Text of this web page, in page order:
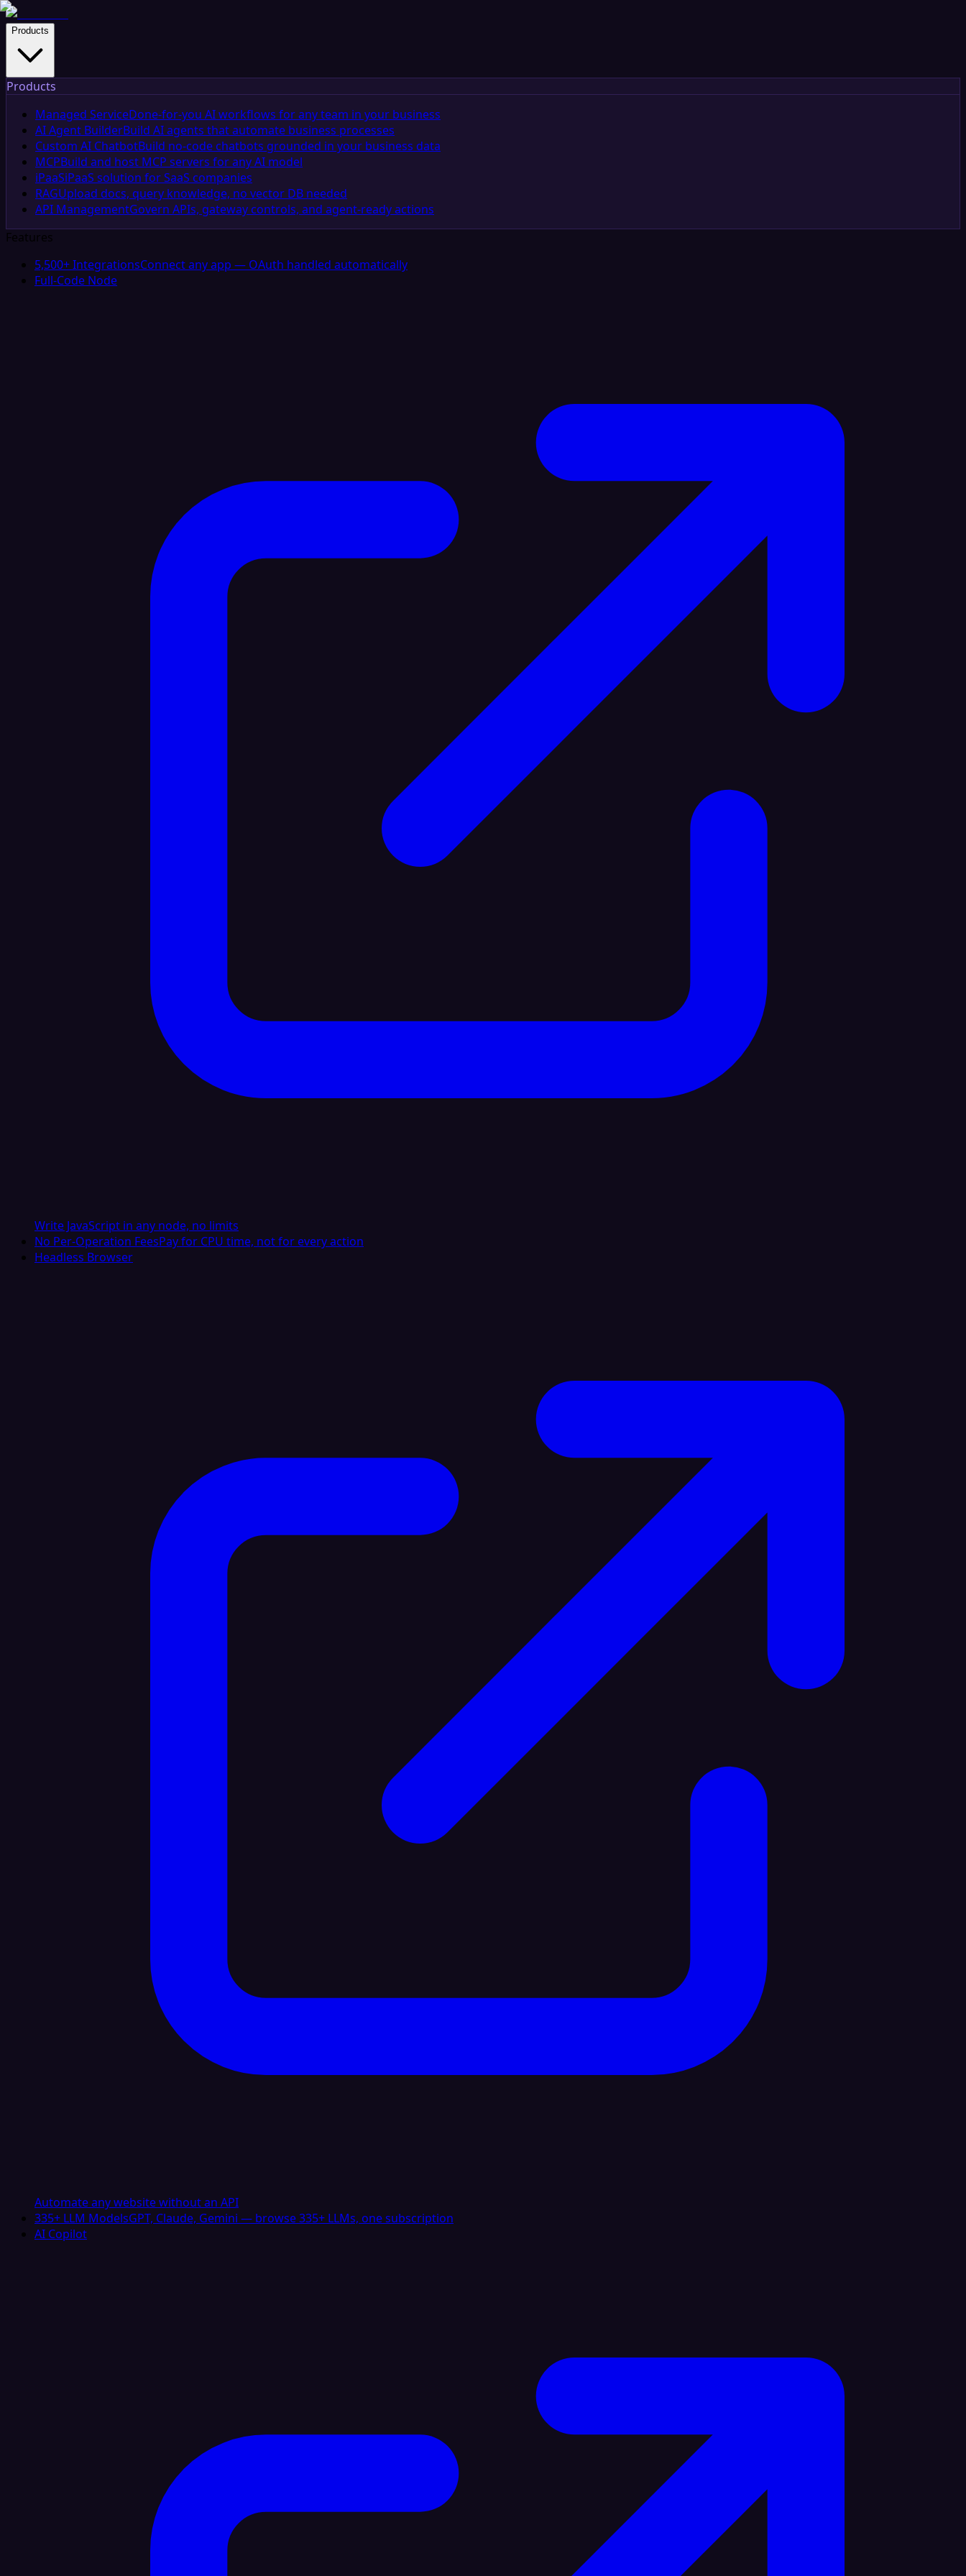
Products
Products
Managed ServiceDone-for-you AI workflows for any team in your business
AI Agent BuilderBuild AI agents that automate business processes
Custom AI ChatbotBuild no-code chatbots grounded in your business data
MCPBuild and host MCP servers for any AI model
iPaaSiPaaS solution for SaaS companies
RAGUpload docs, query knowledge, no vector DB needed
API ManagementGovern APIs, gateway controls, and agent-ready actions
Features
5,500+ IntegrationsConnect any app — OAuth handled automatically
Full-Code Node
Write JavaScript in any node, no limits
No Per-Operation FeesPay for CPU time, not for every action
Headless Browser
Automate any website without an API
335+ LLM ModelsGPT, Claude, Gemini — browse 335+ LLMs, one subscription
AI Copilot